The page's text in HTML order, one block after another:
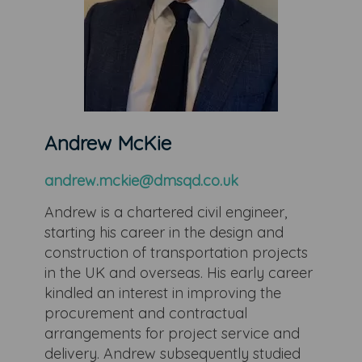
Andrew McKie
andrew.mckie@dmsqd.co.uk
Andrew is a chartered civil engineer,
starting his career in the design and
construction of transportation projects
in the UK and overseas. His early career
kindled an interest in improving the
procurement and contractual
arrangements for project service and
delivery. Andrew subsequently studied